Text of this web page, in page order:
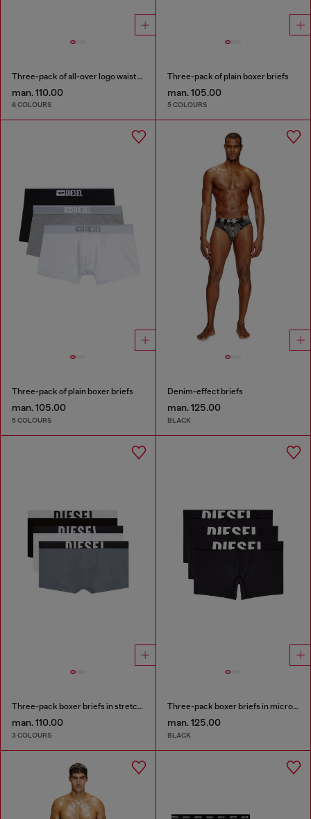
Three-pack of all-over logo waist boxers
man. 110.00
6 COLOURS
Three-pack of plain boxer briefs
man. 105.00
5 COLOURS
Three-pack of plain boxer briefs
man. 105.00
5 COLOURS
Denim-effect briefs
man. 125.00
BLACK
Three-pack boxer briefs in stretch cotton
man. 110.00
3 COLOURS
Three-pack boxer briefs in microfibre
man. 125.00
BLACK